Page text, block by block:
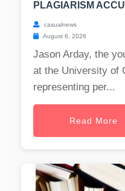
PLAGIARISM
casualnews
August 6, 2026
Jason Arday, the
at the University of
representing per...
Read More